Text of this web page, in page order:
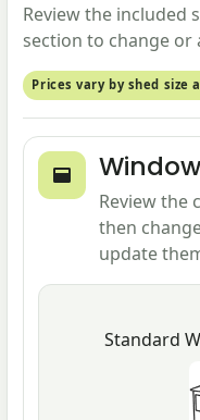
Review the included
section to change or
Prices vary by shed size
Review the
then
update
Standard